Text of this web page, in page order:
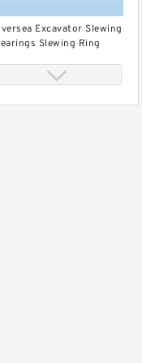
Excavator Slewing
Slewing Ring